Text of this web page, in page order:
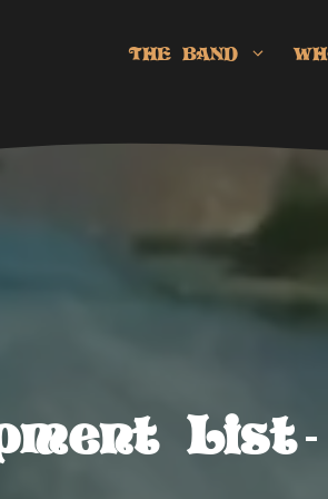
THE BAND
List